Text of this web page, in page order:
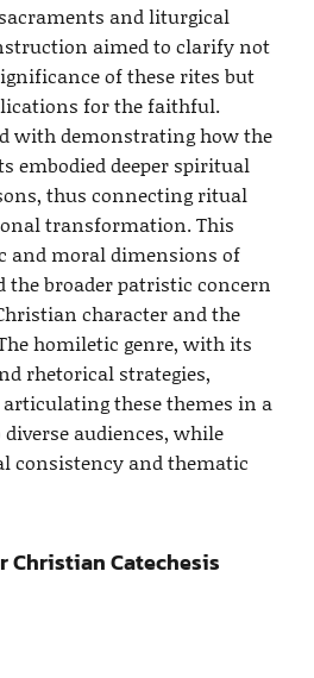
and liturgical
aimed to clarify not
of these rites but
for the faithful.
with demonstrating how the
embodied deeper spiritual
thus connecting ritual
transformation. This
and moral dimensions of
broader patristic concern
character and the
homiletic genre, with its
rhetorical strategies,
these themes in a
audiences, while
consistency and thematic
Christian Catechesis